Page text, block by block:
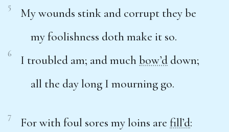
5
My wounds stink and corrupt they be
my foolishness doth make it so.
6 I troubled am; and muchbow’d down;
all the day long I mourning go.
7 For with foul sores my loins are fill’d: